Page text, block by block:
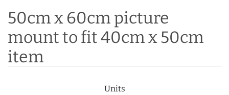
50cm x 60cm picture
mount to fit 40cm x 50cm
item
Units